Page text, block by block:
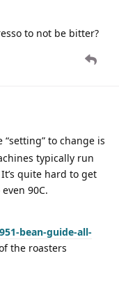
to not be bitter?
to change is
typically run
quite hard to get
90C.
bean-guide-all-
the roasters